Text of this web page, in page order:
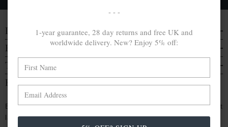
DISCOVER
EVERYTHING ELSE
TRAVELS & CAMPAIGNS
BE IN THE KNOW
Enjoy an extra 5% off by signing up. Hear of our latest
launches, collabs and more:
- - -
1-year guarantee, 28 day returns and free UK and
worldwide delivery. New? Enjoy 5% off: